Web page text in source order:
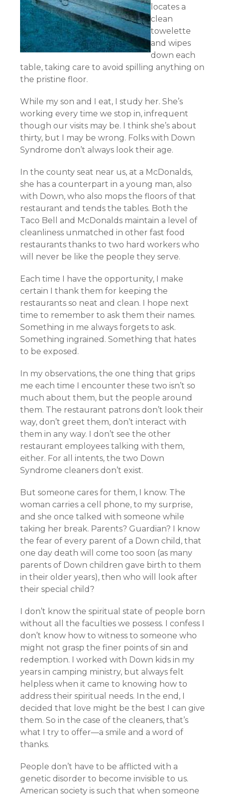
locates a
clean
towelette
and wipes
down each
table, taking care to avoid spilling anything on
the pristine floor.
While my son and I eat, I study her. She’s
working every time we stop in, infrequent
though our visits may be. I think she’s about
thirty, but I may be wrong. Folks with Down
Syndrome don’t always look their age.
In the county seat near us, at a McDonalds,
she has a counterpart in a young man, also
with Down, who also mops the floors of that
restaurant and tends the tables. Both the
Taco Bell and McDonalds maintain a level of
cleanliness unmatched in other fast food
restaurants thanks to two hard workers who
will never be like the people they serve.
Each time I have the opportunity, I make
certain I thank them for keeping the
restaurants so neat and clean. I hope next
time to remember to ask them their names.
Something in me always forgets to ask.
Something ingrained. Something that hates
to be exposed.
In my observations, the one thing that grips
me each time I encounter these two isn’t so
much about them, but the people around
them. The restaurant patrons don’t look their
way, don’t greet them, don’t interact with
them in any way. I don’t see the other
restaurant employees talking with them,
either. For all intents, the two Down
Syndrome cleaners don’t exist.
But someone cares for them, I know. The
woman carries a cell phone, to my surprise,
and she once talked with someone while
taking her break. Parents? Guardian? I know
the fear of every parent of a Down child, that
one day death will come too soon (as many
parents of Down children gave birth to them
in their older years), then who will look after
their special child?
I don’t know the spiritual state of people born
without all the faculties we possess. I confess I
don’t know how to witness to someone who
might not grasp the finer points of sin and
redemption. I worked with Down kids in my
years in camping ministry, but always felt
helpless when it came to knowing how to
address their spiritual needs. In the end, I
decided that love might be the best I can give
them. So in the case of the cleaners, that’s
what I try to offer—a smile and a word of
thanks.
People don’t have to be afflicted with a
genetic disorder to become invisible to us.
American society is such that when someone